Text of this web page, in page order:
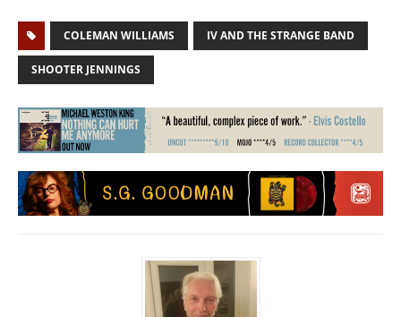
COLEMAN WILLIAMS IV AND THE STRANGE BAND
SHOOTER JENNINGS